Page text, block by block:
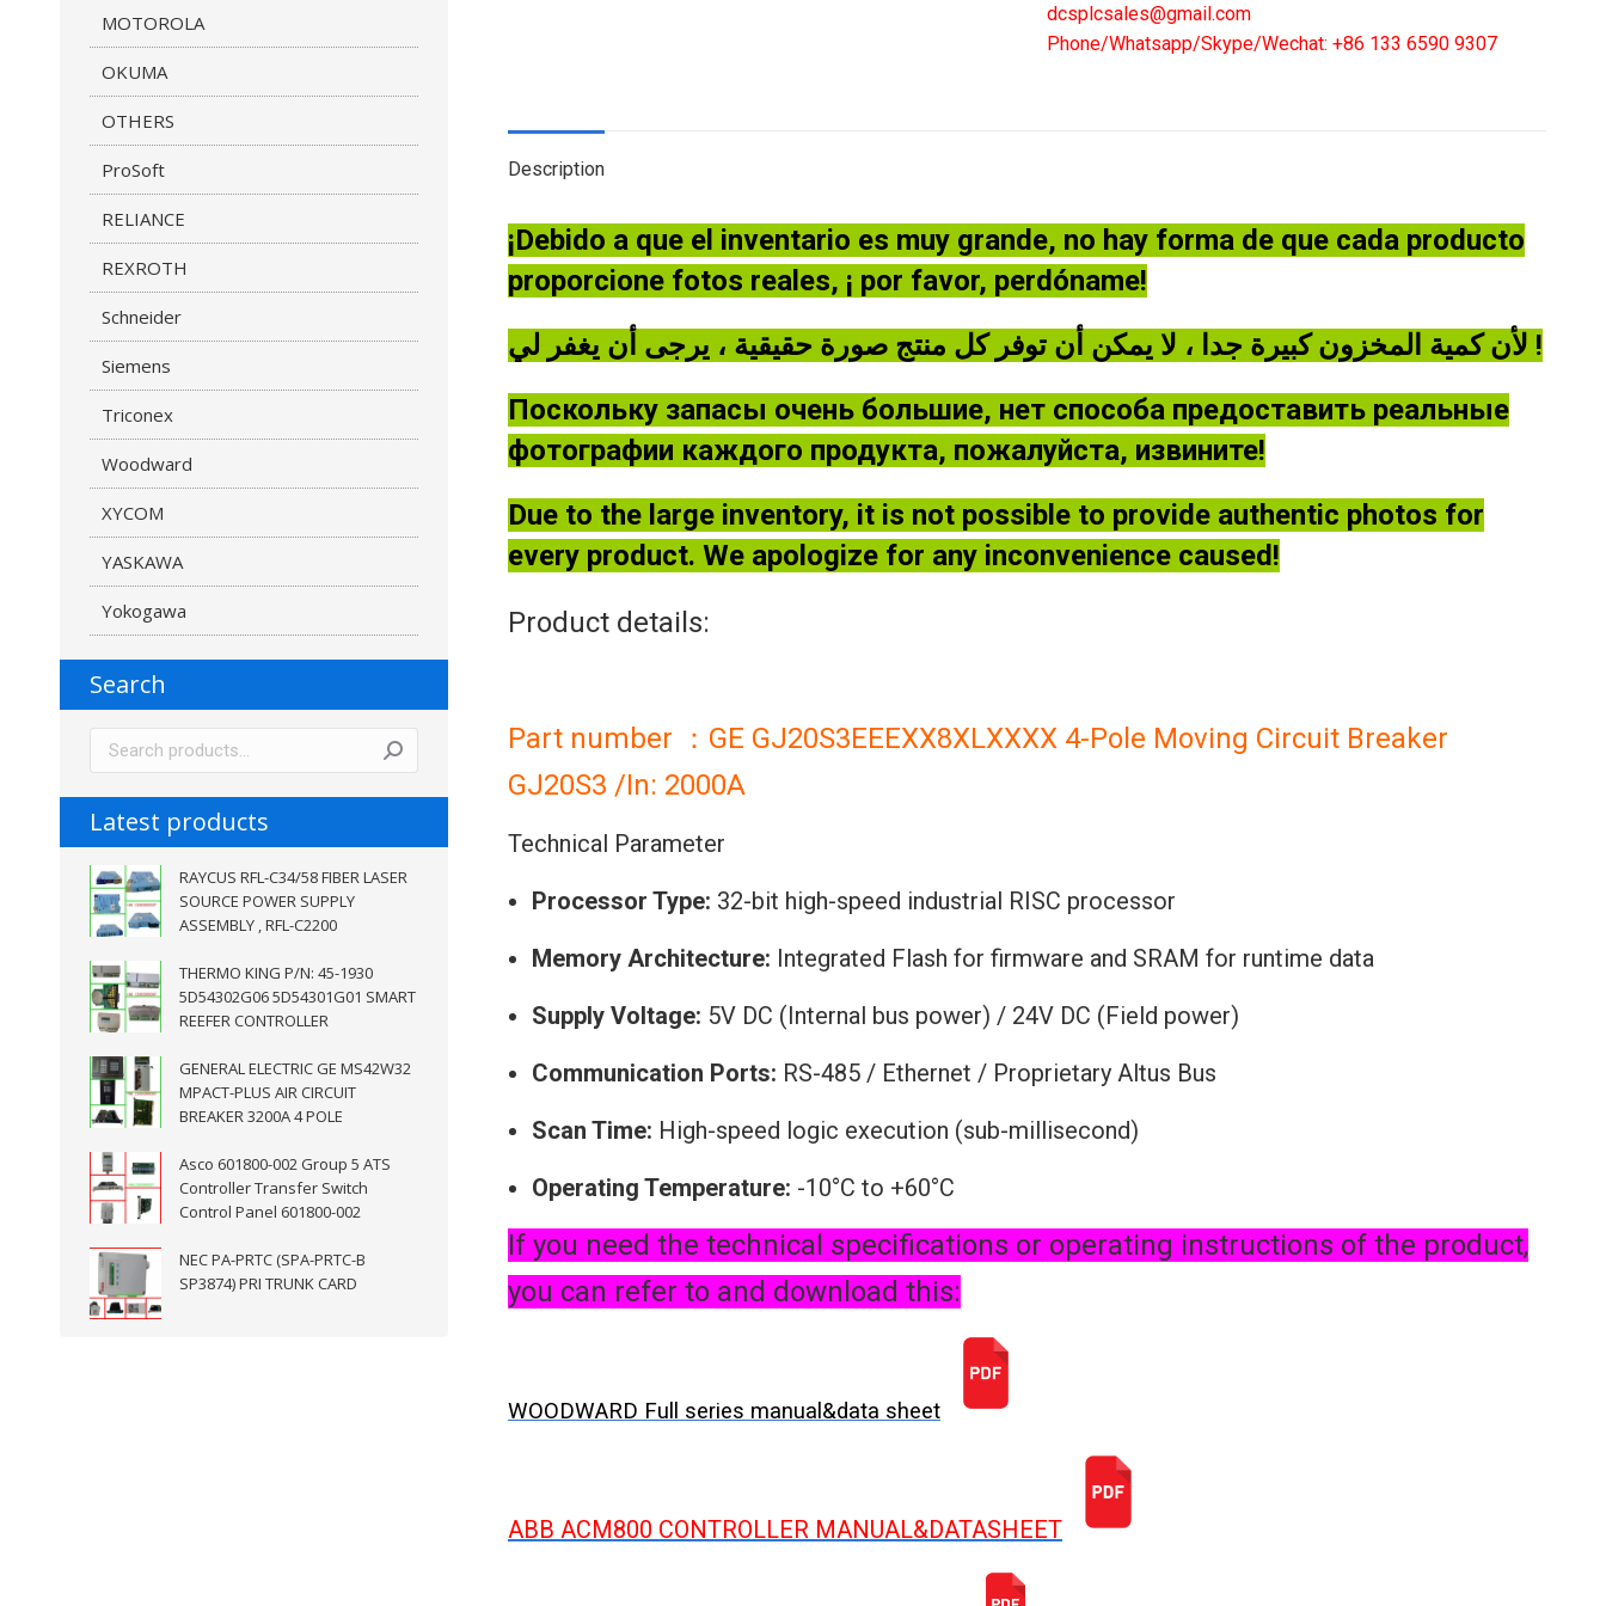
Breaker
GJ20S3
dcsplcsales@gmail.com
Phone/Whatsapp/Skype/Wechat: +86 133 6590 9307
Description
¡Debido a que el inventario es muy grande, no hay forma de que cada producto
proporcione fotos reales, ¡ por favor, perdóname!
لأن كمية المخزون كبيرة جدا ، لا يمكن أن توفر كل منتج صورة حقيقية ، يرجى أن يغفر لي !
Поскольку запасы очень большие, нет способа предоставить реальные
фотографии каждого продукта, пожалуйста, извините!
Due to the large inventory, it is not possible to provide authentic photos for
every product. We apologize for any inconvenience caused!
Product details:
Part number ：GE GJ20S3EEEXX8XLXXXX 4-Pole Moving Circuit Breaker
GJ20S3 /In: 2000A
Technical Parameter
Processor Type: 32-bit high-speed industrial RISC processor
Memory Architecture: Integrated Flash for firmware and SRAM for runtime data
Supply Voltage: 5V DC (Internal bus power) / 24V DC (Field power)
Communication Ports: RS-485 / Ethernet / Proprietary Altus Bus
Scan Time: High-speed logic execution (sub-millisecond)
Operating Temperature: -10°C to +60°C
If you need the technical specifications or operating instructions of the product,
you can refer to and download this:
WOODWARD Full series manual&data sheet
ABB ACM800 CONTROLLER MANUAL&DATASHEET
MOTOROLA
OKUMA
OTHERS
ProSoft
RELIANCE
REXROTH
Schneider
Siemens
Triconex
Woodward
XYCOM
YASKAWA
Yokogawa
Search
Latest products
RAYCUS RFL-C34/58 FIBER LASER
SOURCE POWER SUPPLY
ASSEMBLY , RFL-C2200
THERMO KING P/N: 45-1930
5D54302G06 5D54301G01 SMART
REEFER CONTROLLER
GENERAL ELECTRIC GE MS42W32
MPACT-PLUS AIR CIRCUIT
BREAKER 3200A 4 POLE
Asco 601800-002 Group 5 ATS
Controller Transfer Switch
Control Panel 601800-002
NEC PA-PRTC (SPA-PRTC-B
SP3874) PRI TRUNK CARD